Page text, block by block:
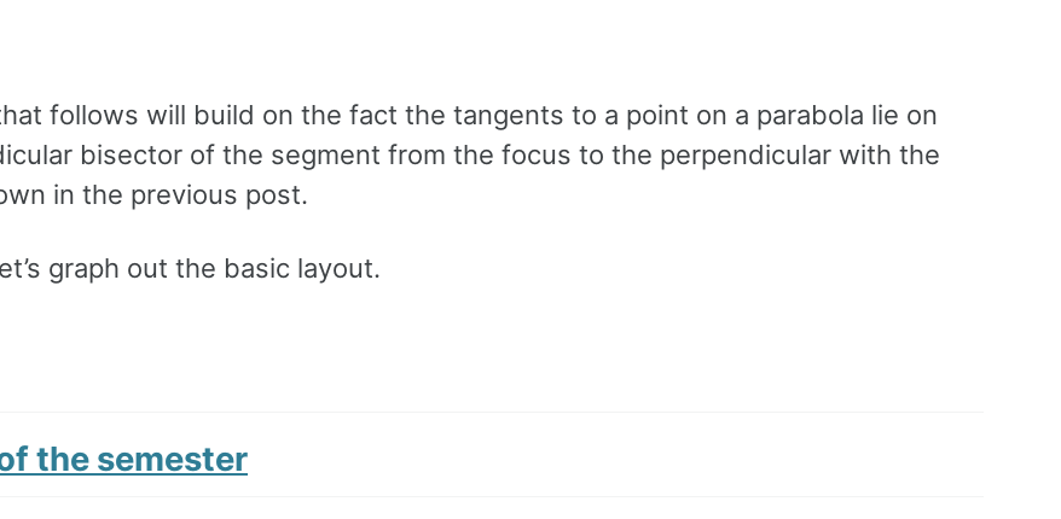
follows will build on the fact the tangents to a point on a parabola lie on
bisector of the segment from the focus to the perpendicular with the
in the previous post.
graph out the basic layout.
the semester